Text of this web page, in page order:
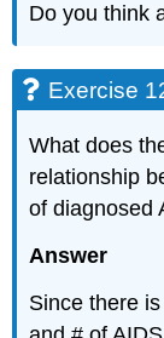
Do you think
Exercise
What does
relationship
of diagnosed
Answer
Since there